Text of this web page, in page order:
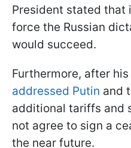
President stated that
force the Russian
would succeed.
Furthermore, after
addressed Putin and
additional tariffs and
not agree to sign a
the near future.